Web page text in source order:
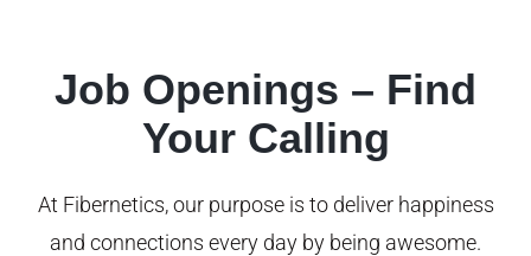
Job Openings – Find
Your Calling
At Fibernetics, our purpose is to deliver happiness
and connections every day by being awesome.